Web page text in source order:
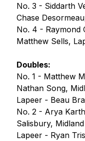
No. 3 - Siddarth
Chase
No. 4 - Raymond
Matthew Sells,
Doubles:
No. 1 - Matthew
Nathan Song,
Lapeer - Beau
No. 2 - Arya
Salisbury,
Lapeer - Ryan